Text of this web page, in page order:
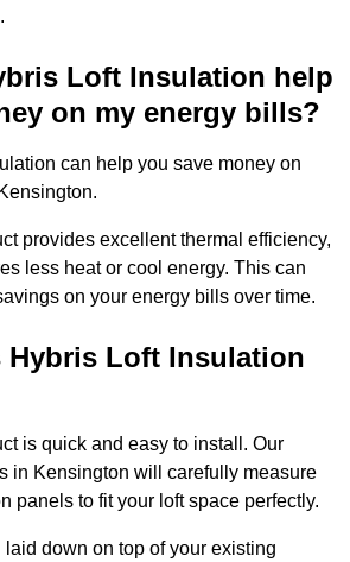
Loft Insulation help
on my energy bills?
can help you save money on
provides excellent thermal efficiency,
less heat or cool energy. This can
on your energy bills over time.
Hybris Loft Insulation
is quick and easy to install. Our
in Kensington will carefully measure
panels to fit your loft space perfectly.
down on top of your existing